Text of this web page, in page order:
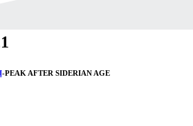
-PEAK AFTER SIDERIAN AGE